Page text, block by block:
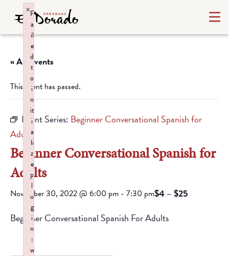
« All Events
This event has passed.
Event Series: Beginner Conversational Spanish for
Adults
Beginner Conversational Spanish for
Adults
November 30, 2022 @ 6:00 pm - 7:30 pm$4 – $25
Beginner Conversational Spanish For Adults
F
a
il
e
d
t
o
i
n
it
i
a
li
z
e
p
l
u
g
i
n
:
w
×